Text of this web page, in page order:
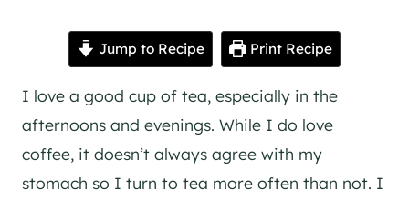
Jump to Recipe Print Recipe
I love a good cup of tea, especially in the
afternoons and evenings. While I do love
coffee, it doesn’t always agree with my
stomach so I turn to tea more often than not. I